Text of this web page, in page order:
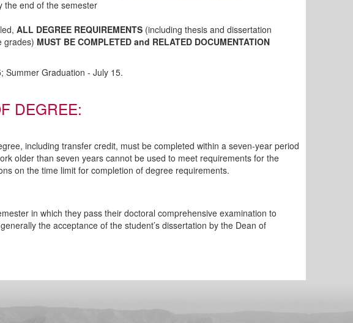
the end of the semester
ALL DEGREE REQUIREMENTS (including thesis and dissertation
grades) MUST BE COMPLETED and RELATED DOCUMENTATION
Summer Graduation - July 15.
DEGREE:
including transfer credit, must be completed within a seven-year period
older than seven years cannot be used to meet requirements for the
on the time limit for completion of degree requirements.
in which they pass their doctoral comprehensive examination to
the acceptance of the student’s dissertation by the Dean of